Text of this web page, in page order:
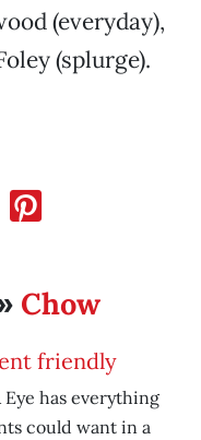
(everyday),
(splurge).
Chow
friendly
Eye has everything
could want in a